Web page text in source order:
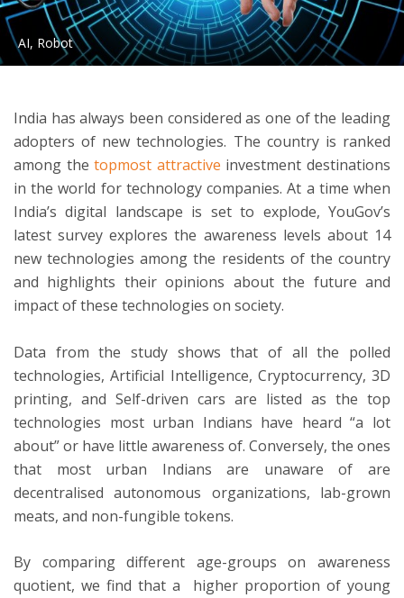
AI, Robot
India has always been considered as one of the leading
adopters of new technologies. The country is ranked
among thetopmost attractive investment destinations
in the world for technology companies. At a time when
India’s digital landscape is set to explode, YouGov’s
latest survey explores the awareness levels about 14
new technologies among the residents of the country
and highlights their opinions about the future and
impact of these technologies on society.
Data from the study shows that of all the polled
technologies, Artificial Intelligence, Cryptocurrency, 3D
printing, and Self-driven cars are listed as the top
technologies most urban Indians have heard “a lot
about” or have little awareness of. Conversely, the ones
that most urban Indians are unaware of are
decentralised autonomous organizations, lab-grown
meats, and non-fungible tokens.
By comparing different age-groups on awareness
quotient, we find that a higher proportion of young